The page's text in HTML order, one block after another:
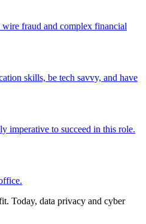
fraud and complex financial
skills, be tech savvy, and have
imperative to succeed in this role.
Today, data privacy and cyber